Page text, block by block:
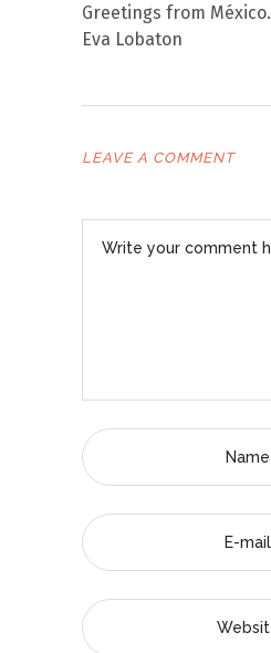
Greetings from México.
Eva Lobaton
LEAVE A COMMENT